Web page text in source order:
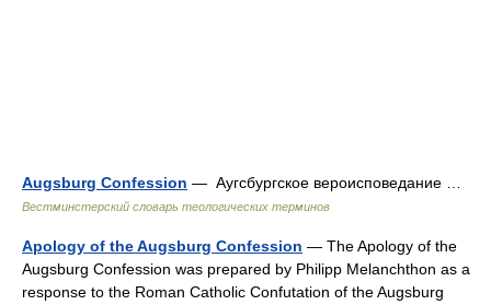
Augsburg Confession — Аугсбургское вероисповедание …
Вестминстерский словарь теологических терминов
Apology of the Augsburg Confession — The Apology of the
Augsburg Confession was prepared by Philipp Melanchthon as a
response to the Roman Catholic Confutation of the Augsburg